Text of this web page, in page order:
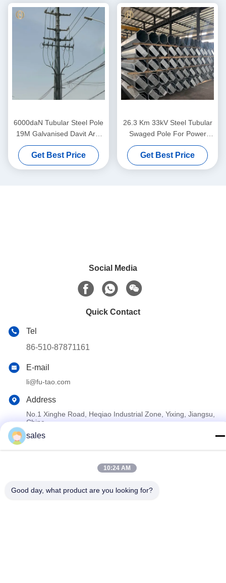
6000daN Tubular Steel Pole
19M Galvanised Davit Arm
Transmission
Get Best Price
26.3 Km 33kV Steel Tubular
Swaged Pole For Power
Evacuation Transmission
Line
Get Best Price
Social Media
Quick Contact
Tel
86-510-87871161
E-mail
li@fu-tao.com
Address
No.1 Xinghe Road, Heqiao Industrial Zone, Yixing, Jiangsu,
China
China Good Quality Metal Power Pole Supplier. Copyright ©
Reserved.
sales
10:24 AM
Good day, what product are you looking for?